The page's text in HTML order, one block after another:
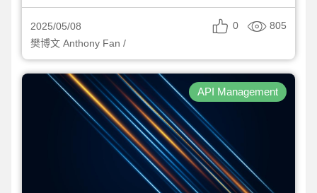
2025/05/08 0
805
樊博文 Anthony Fan /
API Management